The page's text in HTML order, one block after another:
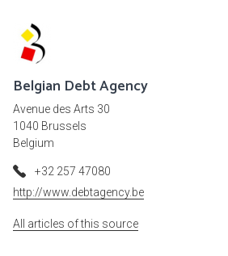
Belgian Debt Agency
Avenue des Arts 30
1040 Brussels
Belgium
+32 257 47080
http://www.debtagency.be
All articles of this source